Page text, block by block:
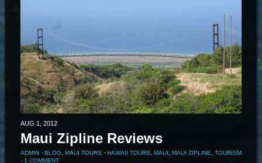
AUG 1, 2012
Maui Zipline Reviews
ADMIN ⋅ BLOG MAUI TOURS ⋅ HAWAII TOURS MAUI MAUI ZIPLINE
TOURISM
⋅ 1 COMMENT